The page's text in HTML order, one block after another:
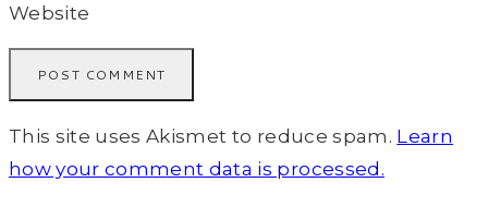
Website
This site uses Akismet to reduce spam. Learn
how your comment data is processed.